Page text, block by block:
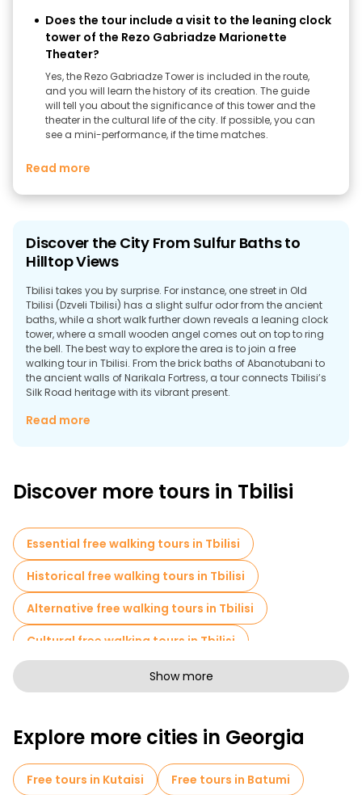
Does the tour include a visit to the leaning clock
tower of the Rezo Gabriadze Marionette
Theater?
Yes, the Rezo Gabriadze Tower is included in the route,
and you will learn the history of its creation. The guide
will tell you about the significance of this tower and the
theater in the cultural life of the city. If possible, you can
see a mini-performance, if the time matches.
Read more
Discover the City From Sulfur Baths to
Hilltop Views
Tbilisi takes you by surprise. For instance, one street in Old
Tbilisi (Dzveli Tbilisi) has a slight sulfur odor from the ancient
baths, while a short walk further down reveals a leaning clock
tower, where a small wooden angel comes out on top to ring
the bell. The best way to explore the area is to join a free
walking tour in Tbilisi. From the brick baths of Abanotubani to
the ancient walls of Narikala Fortress, a tour connects Tbilisi’s
Silk Road heritage with its vibrant present.
Why Take a Walking Tour in Tbilisi?
Read more
Discover more tours in Tbilisi
Essential free walking tours in Tbilisi
Historical free walking tours in Tbilisi
Alternative free walking tours in Tbilisi
Cultural free walking tours in Tbilisi
Free walking tours for families in Tbilisi
Sport activities in Tbilisi
Free spooky and legends tours in Tbilisi
Show more
Explore more cities in Georgia
Free tours in Kutaisi
Free tours in Batumi